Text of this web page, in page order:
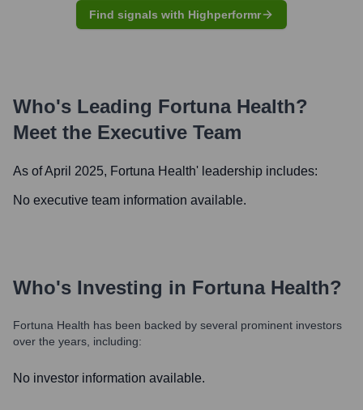
Find signals with Highperformr
Who's Leading Fortuna Health?
Meet the Executive Team
As of April 2025, Fortuna Health' leadership includes:
No executive team information available.
Who's Investing in Fortuna Health?
Fortuna Health has been backed by several prominent investors
over the years, including:
No investor information available.